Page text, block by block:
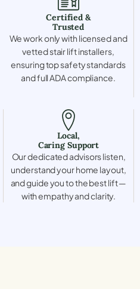
Certified &
Trusted
We work only with licensed and
vetted stair lift installers,
ensuring top safety standards
and full ADA compliance.
Local,
Caring Support
Our dedicated advisors listen,
understand your home layout,
and guide you to the best lift —
with empathy and clarity.